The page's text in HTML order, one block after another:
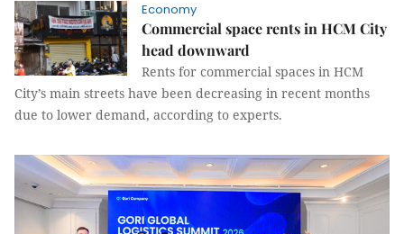
Economy
Commercial space rents in HCM City
head downward
Rents for commercial spaces in HCM
City’s main streets have been decreasing in recent months
due to lower demand, according to experts.